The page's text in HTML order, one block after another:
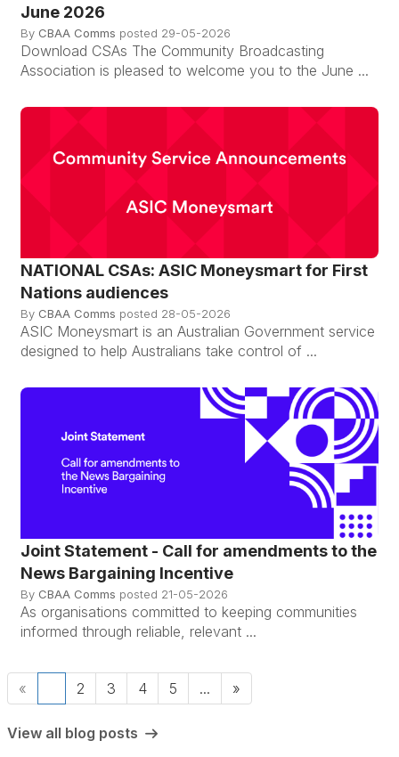
June 2026
By CBAA Comms posted 29-05-2026
Download CSAs The Community Broadcasting
Association is pleased to welcome you to the June ...
NATIONAL CSAs: ASIC Moneysmart for First
Nations audiences
By CBAA Comms posted 28-05-2026
ASIC Moneysmart is an Australian Government service
designed to help Australians take control of ...
Joint Statement - Call for amendments to the
News Bargaining Incentive
By CBAA Comms posted 21-05-2026
As organisations committed to keeping communities
informed through reliable, relevant ...
« 2 3 4 5 ... »
View all blog posts